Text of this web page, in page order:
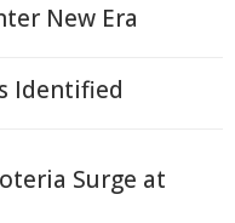
New Era
Identified
Surge at